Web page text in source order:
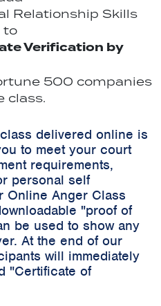
Relationship Skills
to
Verification by
500 companies
class.
delivered online is
to meet your court
requirements,
personal self
Online Anger Class
"proof of
be used to show any
At the end of our
will immediately
"Certificate of